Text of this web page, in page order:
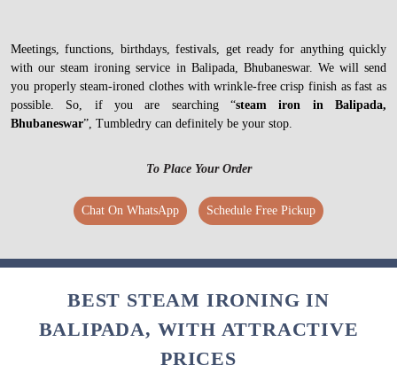
Meetings, functions, birthdays, festivals, get ready for anything quickly
with our steam ironing service in Balipada, Bhubaneswar. We will send
you properly steam-ironed clothes with wrinkle-free crisp finish as fast as
possible. So, if you are searching “steam iron in Balipada,
Bhubaneswar”, Tumbledry can definitely be your stop.
To Place Your Order
Chat On WhatsApp Schedule Free Pickup
BEST STEAM IRONING IN
BALIPADA, WITH ATTRACTIVE
PRICES